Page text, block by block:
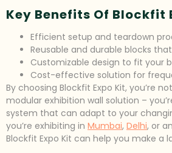
Key Benefits Of Blockfit
Efficient setup and teardown
Reusable and durable blocks
Customizable design to fit your
Cost-effective solution for
By choosing Blockfit Expo Kit, you’re
modular exhibition wall solution –
system that can adapt to your
you’re exhibiting in Mumbai, Delhi, or
Blockfit Expo Kit can help you make a